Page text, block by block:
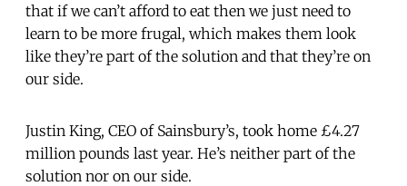
that if we can’t afford to eat then we just need to
learn to be more frugal, which makes them look
like they’re part of the solution and that they’re on
our side.
Justin King, CEO of Sainsbury’s, took home £4.27
million pounds last year. He’s neither part of the
solution nor on our side.